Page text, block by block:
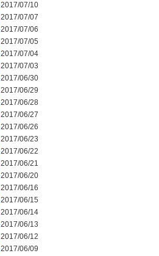
2017/07/10
2017/07/07
2017/07/06
2017/07/05
2017/07/04
2017/07/03
2017/06/30
2017/06/29
2017/06/28
2017/06/27
2017/06/26
2017/06/23
2017/06/22
2017/06/21
2017/06/20
2017/06/16
2017/06/15
2017/06/14
2017/06/13
2017/06/12
2017/06/09